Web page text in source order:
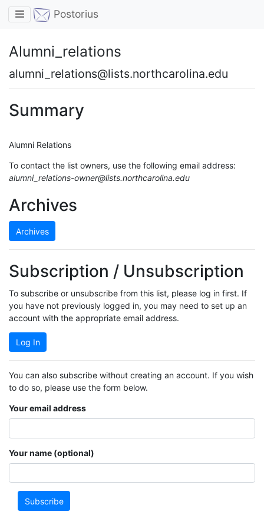
Toggle navigation
Postorius
Alumni_relations
alumni_relations@lists.northcarolina.edu
Summary
Alumni Relations
To contact the list owners, use the following email address:
alumni_relations-owner@lists.northcarolina.edu
Archives
Archives
Subscription / Unsubscription
To subscribe or unsubscribe from this list, please log in first. If
you have not previously logged in, you may need to set up an
account with the appropriate email address.
Log In
You can also subscribe without creating an account. If you wish
to do so, please use the form below.
Your email address
Your name (optional)
Subscribe